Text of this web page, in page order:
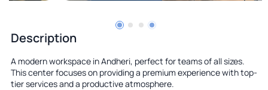
Description
A modern workspace in Andheri, perfect for teams of all sizes.
This center focuses on providing a premium experience with top-
tier services and a productive atmosphere.